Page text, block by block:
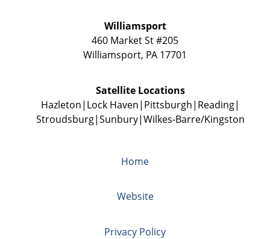
Williamsport
460 Market St #205
Williamsport, PA 17701
Satellite Locations
Hazleton Lock Haven Pittsburgh Reading
Stroudsburg Sunbury Wilkes-Barre/Kingston
Home
Website
Privacy Policy